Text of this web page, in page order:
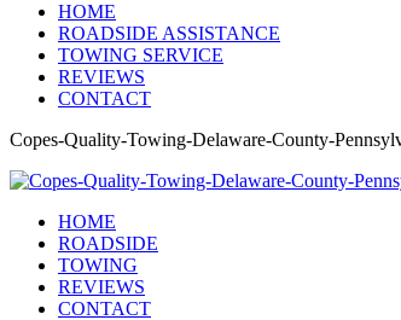
HOME
ROADSIDE ASSISTANCE
TOWING SERVICE
REVIEWS
CONTACT
Copes-Quality-Towing-Delaware-County-
HOME
ROADSIDE
TOWING
REVIEWS
CONTACT